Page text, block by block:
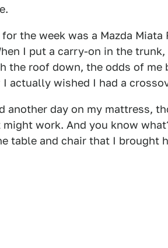
the week was a Mazda Miata
I put a carry-on in the
the roof down, the odds of me
actually wished I had a
another day on my mattress,
work. And you know
table and chair that I brought